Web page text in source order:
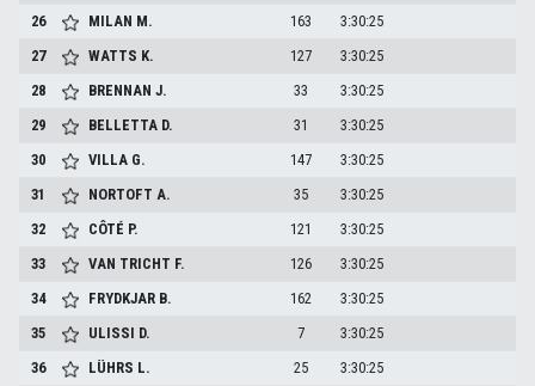
26
MILAN M. 163
3:30:25
27
WATTS K. 127
3:30:25
28
BRENNANJ. 33
3:30:25
29
BELLETTA D. 31
3:30:25
30
VILLA G. 147
3:30:25
31
NORTOFTA. 35
3:30:25
32
CÔTÉ P. 121
3:30:25
33
VAN TRICHT F. 126
3:30:25
34
FRYDKJAR B. 162
3:30:25
35
ULISSI D. 7
3:30:25
36
LÜHRS L. 25
3:30:25